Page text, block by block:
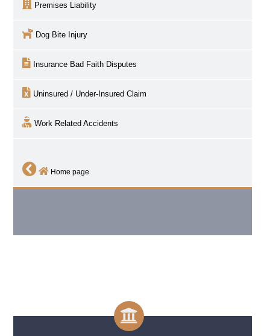
Premises Liability
Dog Bite Injury
Insurance Bad Faith Disputes
Uninsured / Under-Insured Claim
Work Related Accidents
Home page